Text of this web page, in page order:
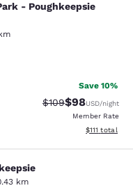
-
- Poughkeepsie
1535 reviews
Save 10%
Strikethrough
$109Discounted
$98USD/night
Member Rate
View
$111 total
km